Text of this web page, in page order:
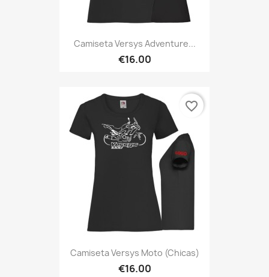
Camiseta Versys Adventure...
€16.00
Camiseta Versys Moto (Chicas)
€16.00
favorite_border